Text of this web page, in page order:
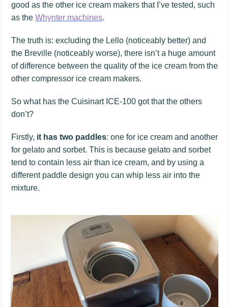
good as the other ice cream makers that I’ve tested, such
as the Whynter machines.
The truth is: excluding the Lello (noticeably better) and
the Breville (noticeably worse), there isn’t a huge amount
of difference between the quality of the ice cream from the
other compressor ice cream makers.
So what has the Cuisinart ICE-100 got that the others
don’t?
Firstly, it has two paddles: one for ice cream and another
for gelato and sorbet. This is because gelato and sorbet
tend to contain less air than ice cream, and by using a
different paddle design you can whip less air into the
mixture.